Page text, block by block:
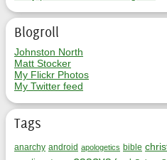
Blogroll
Johnston North
Matt Stocker
My Flickr Photos
My Twitter feed
Tags
anarchy android apologetics bible